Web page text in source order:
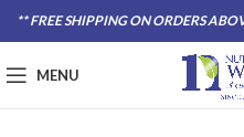
** FREE SHIPPING ON ORDERS
MENU